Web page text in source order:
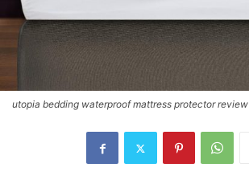
utopia bedding waterproof mattress protector review